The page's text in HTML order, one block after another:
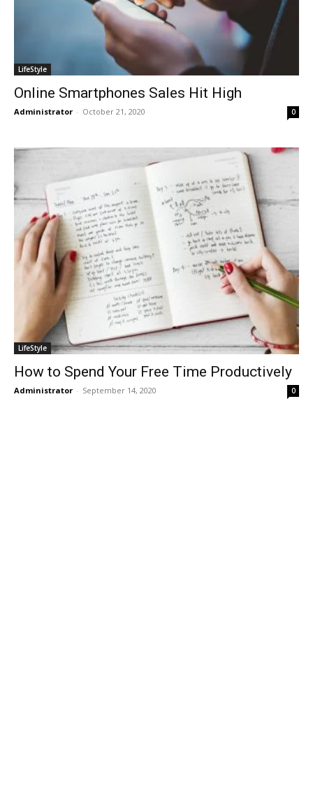
LifeStyle
Online Smartphones Sales Hit High
Administrator - October 21, 2020 0
LifeStyle
How to Spend Your Free Time Productively
Administrator - September 14, 2020 0